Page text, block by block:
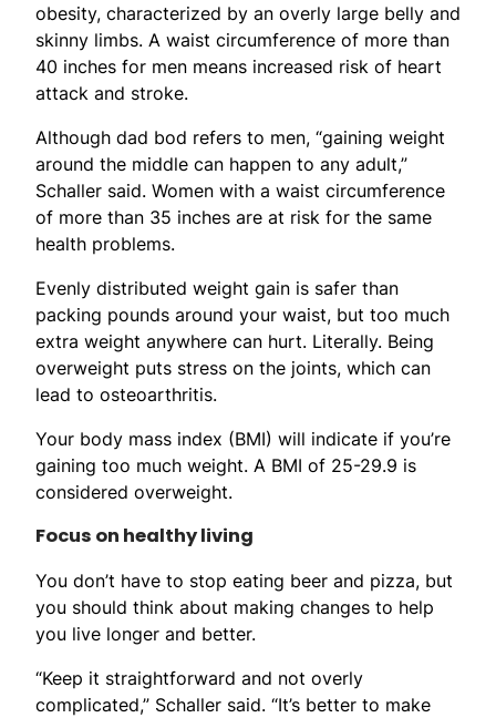
obesity, characterized by an overly large belly and
skinny limbs. A waist circumference of more than
40 inches for men means increased risk of heart
attack and stroke.
Although dad bod refers to men, “gaining weight
around the middle can happen to any adult,”
Schaller said. Women with a waist circumference
of more than 35 inches are at risk for the same
health problems.
Evenly distributed weight gain is safer than
packing pounds around your waist, but too much
extra weight anywhere can hurt. Literally. Being
overweight puts stress on the joints, which can
lead to osteoarthritis.
Your body mass index (BMI) will indicate if you’re
gaining too much weight. A BMI of 25-29.9 is
considered overweight.
Focus on healthy living
You don’t have to stop eating beer and pizza, but
you should think about making changes to help
you live longer and better.
“Keep it straightforward and not overly
complicated,” Schaller said. “It’s better to make